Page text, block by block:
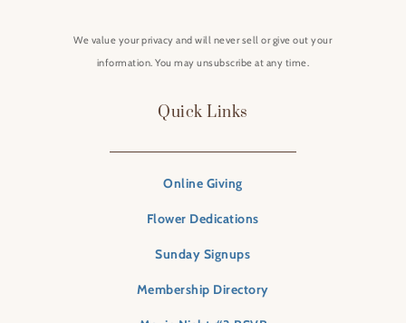
We value your privacy and will never sell or give out your
information. You may unsubscribe at any time.
Quick Links
Online Giving
Flower Dedications
Sunday Signups
Membership Directory